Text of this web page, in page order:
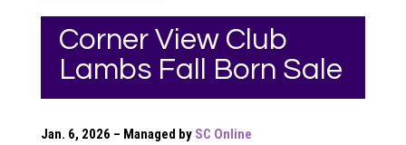
Corner View Club
Lambs Fall Born Sale
Jan. 6, 2026 – Managed by SC Online